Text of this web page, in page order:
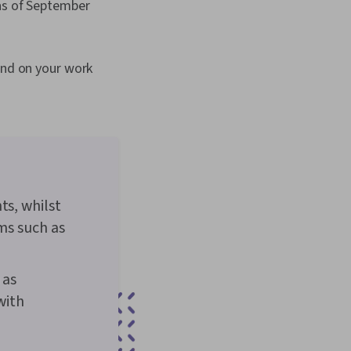
of September
on your work
whilst
such as